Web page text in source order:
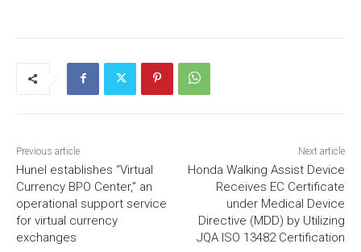
Previous article
Hunel establishes “Virtual
Currency BPO Center,” an
operational support service
for virtual currency
exchanges
Next article
Honda Walking Assist Device
Receives EC Certificate
under Medical Device
Directive (MDD) by Utilizing
JQA ISO 13482 Certification